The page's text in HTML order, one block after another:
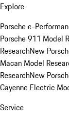
Explore
Porsche e-
Porsche 911 Model
ResearchNew
Macan Model
ResearchNew
Cayenne Electric
Service